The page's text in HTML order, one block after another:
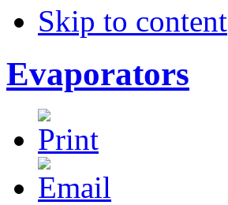
Skip to content
Evaporators